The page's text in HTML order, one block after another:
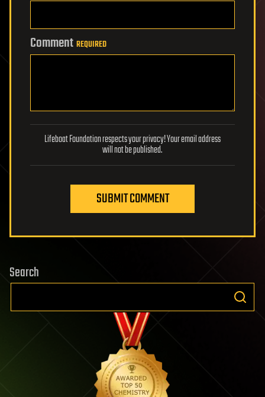
Comment REQUIRED
Lifeboat Foundation respects your privacy! Your email address
will not be published.
SUBMIT COMMENT
Search